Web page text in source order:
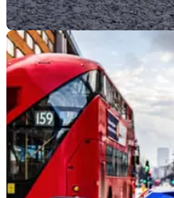
GENERAL
New powers in force
fines of up to £160!
TfL has announced new
could see those that stray